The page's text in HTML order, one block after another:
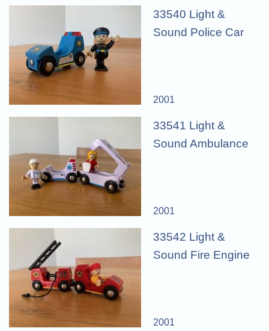
33540 Light &
Sound Police Car
2001
33541 Light &
Sound Ambulance
2001
33542 Light &
Sound Fire Engine
2001